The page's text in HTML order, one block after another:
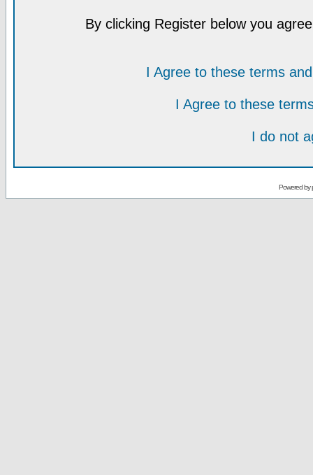
By clicking Register below you
I Agree to these terms
I Agree to these
I do not
Powered by